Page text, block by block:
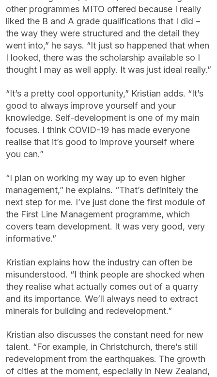
other programmes MITO offered because I really
liked the B and A grade qualifications that I did –
the way they were structured and the detail they
went into,” he says. “It just so happened that when
I looked, there was the scholarship available so I
thought I may as well apply. It was just ideal really.”
“It’s a pretty cool opportunity,” Kristian adds. “It’s
good to always improve yourself and your
knowledge. Self-development is one of my main
focuses. I think COVID-19 has made everyone
realise that it’s good to improve yourself where
you can.”
“I plan on working my way up to even higher
management,” he explains. “That’s definitely the
next step for me. I’ve just done the first module of
the First Line Management programme, which
covers team development. It was very good, very
informative.”
Kristian explains how the industry can often be
misunderstood. “I think people are shocked when
they realise what actually comes out of a quarry
and its importance. We’ll always need to extract
minerals for building and redevelopment.”
Kristian also discusses the constant need for new
talent. “For example, in Christchurch, there’s still
redevelopment from the earthquakes. The growth
of cities at the moment, especially in New Zealand,